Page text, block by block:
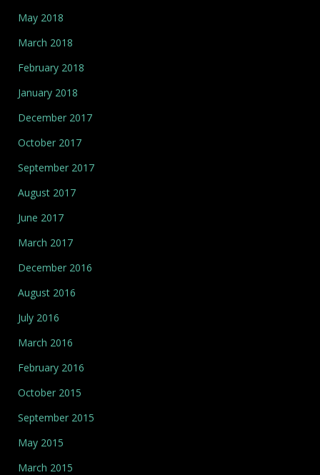
May 2018
March 2018
February 2018
January 2018
December 2017
October 2017
September 2017
August 2017
June 2017
March 2017
December 2016
August 2016
July 2016
March 2016
February 2016
October 2015
September 2015
May 2015
March 2015